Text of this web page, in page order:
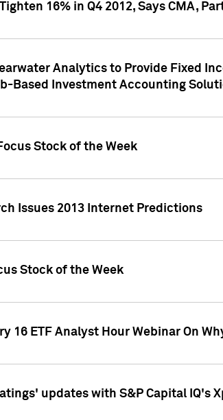
16% in Q4 2012, Says CMA,
Analytics to Provide Fixed
Based Investment Accounting
Stock of the Week
Issues 2013 Internet Predictions
Stock of the Week
16 ETF Analyst Hour Webinar On
updates with S&P Capital IQ's